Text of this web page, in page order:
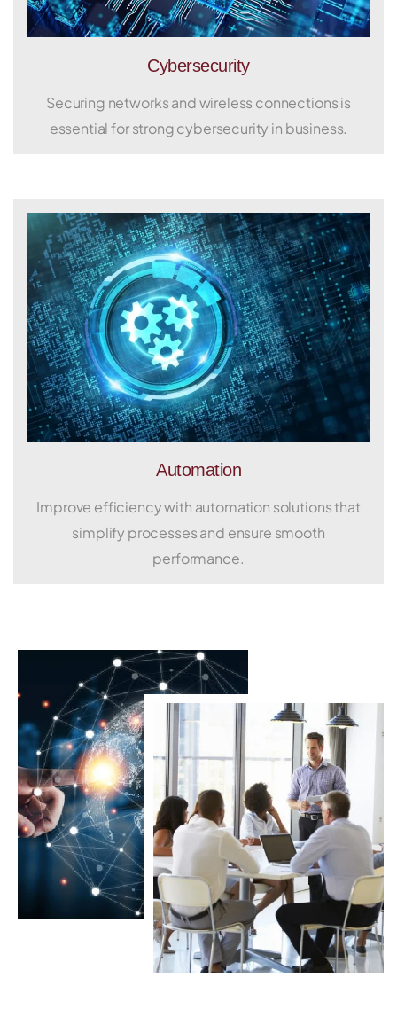
Cybersecurity
Securing networks and wireless connections is
essential for strong cybersecurity in business.
Automation
Improve efficiency with automation solutions that
simplify processes and ensure smooth
performance.